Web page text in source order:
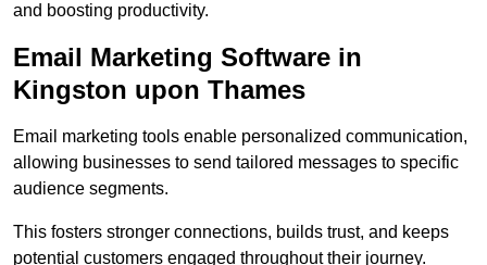
and boosting productivity.
Email Marketing Software in
Kingston upon Thames
Email marketing tools enable personalized communication,
allowing businesses to send tailored messages to specific
audience segments.
This fosters stronger connections, builds trust, and keeps
potential customers engaged throughout their journey.